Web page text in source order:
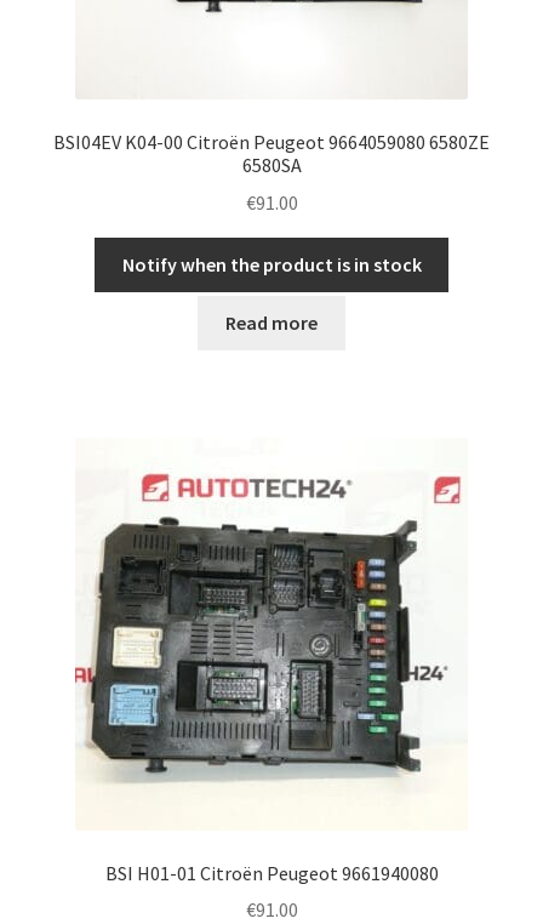
BSI04EV K04-00 Citroën Peugeot 9664059080 6580ZE
6580SA
€91.00
Notify when the product is in stock
Read more
BSI H01-01 Citroën Peugeot 9661940080
€91.00